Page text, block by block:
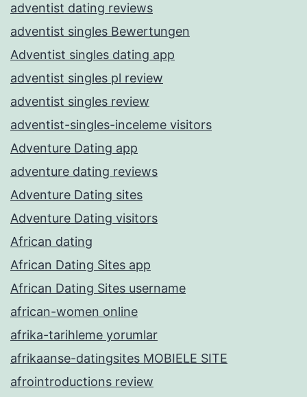
adventist dating reviews
adventist singles Bewertungen
Adventist singles dating app
adventist singles pl review
adventist singles review
adventist-singles-inceleme visitors
Adventure Dating app
adventure dating reviews
Adventure Dating sites
Adventure Dating visitors
African dating
African Dating Sites app
African Dating Sites username
african-women online
afrika-tarihleme yorumlar
afrikaanse-datingsites MOBIELE SITE
afrointroductions review